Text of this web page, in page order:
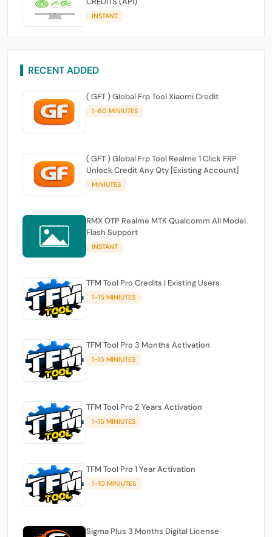
INSTANT
RECENT ADDED
( GFT ) Global Frp Tool Xiaomi Credit
1-60 MINIUTES
( GFT ) Global Frp Tool Realme 1 Click FRP
Unlock Credit Any Qty [Existing Account]
MINIUTES
RMX OTP Realme MTK Qualcomm All Model
Flash Support
INSTANT
TFM Tool Pro Credits | Existing Users
1-15 MINIUTES
TFM Tool Pro 3 Months Activation
1-15 MINIUTES
TFM Tool Pro 2 Years Activation
1-15 MINIUTES
TFM Tool Pro 1 Year Activation
1-10 MINIUTES
Sigma Plus 3 Months Digital License